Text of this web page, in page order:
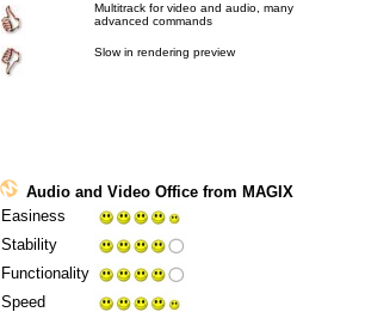
Multitrack for video and audio, many
advanced commands
Slow in rendering preview
Audio and Video Office from MAGIX
Easiness
Stability
Functionality
Speed